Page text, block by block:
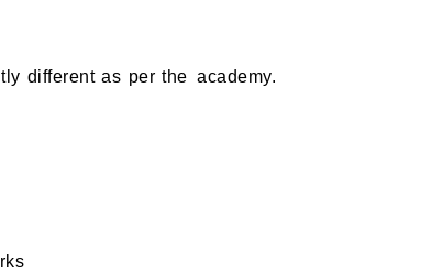
different as per the academy.